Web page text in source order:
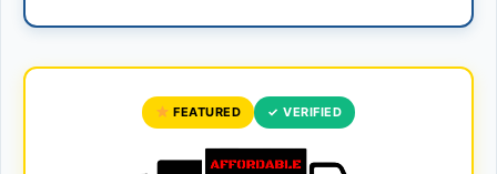
FEATURED ✓ VERIFIED